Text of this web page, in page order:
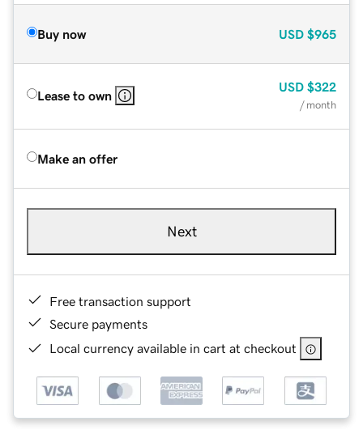
Buy now USD $965
Lease to own
USD $322
/ month
Make an offer
Next
Free transaction support
Secure payments
Local currency available in cart at checkout